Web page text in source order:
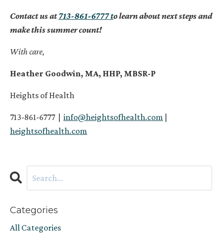
Contact us at713-861-6777 to learn about next steps and
make this summer count!
With care,
Heather Goodwin, MA, HHP, MBSR-P
Heights of Health
713-861-6777 | info@heightsofhealth.com
heightsofhealth.com
Categories
All Categories